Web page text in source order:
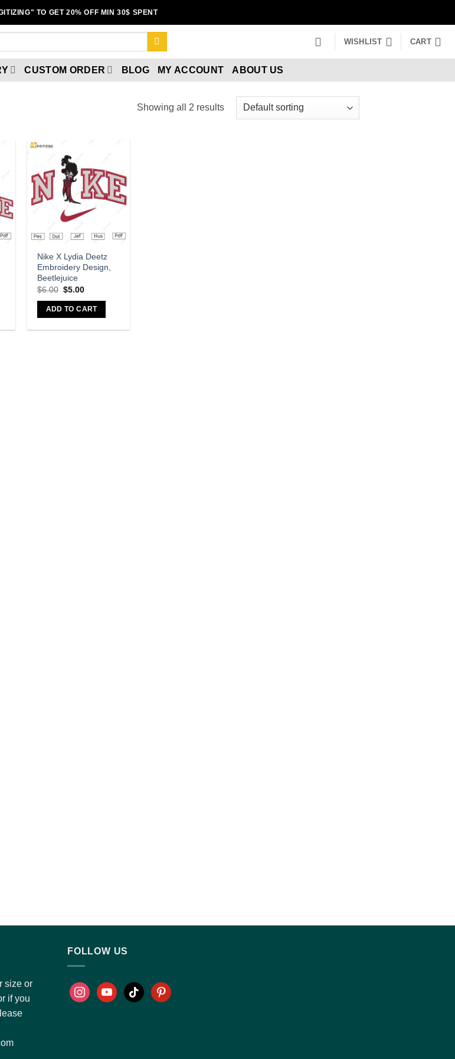
TO GET 20% OFF MIN 30$ SPENT
WISHLIST CART
CUSTOM ORDER BLOG MY ACCOUNT ABOUT US
Showing all 2 results
Add to
wishlist
Nike X Lydia Deetz
Embroidery Design,
Beetlejuice
$6.00 $5.00
ADD TO CART
size or
if you
FOLLOW US